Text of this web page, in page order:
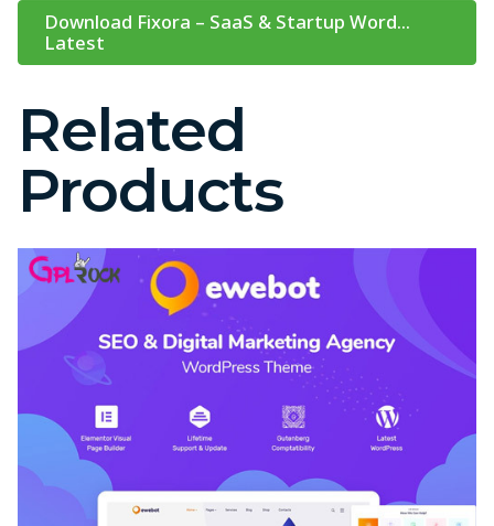
Download Fixora – SaaS & Startup Word...
Latest
Related
Products